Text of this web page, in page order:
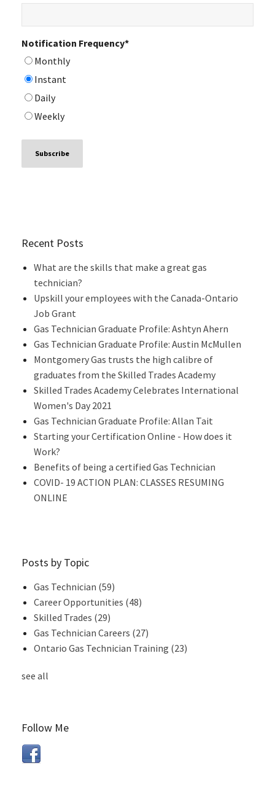
Notification Frequency*
Monthly
Instant
Daily
Weekly
Recent Posts
What are the skills that make a great gas
technician?
Upskill your employees with the Canada-Ontario
Job Grant
Gas Technician Graduate Profile: Ashtyn Ahern
Gas Technician Graduate Profile: Austin McMullen
Montgomery Gas trusts the high calibre of
graduates from the Skilled Trades Academy
Skilled Trades Academy Celebrates International
Women's Day 2021
Gas Technician Graduate Profile: Allan Tait
Starting your Certification Online - How does it
Work?
Benefits of being a certified Gas Technician
COVID- 19 ACTION PLAN: CLASSES RESUMING
ONLINE
Posts by Topic
Gas Technician (59)
Career Opportunities (48)
Skilled Trades (29)
Gas Technician Careers (27)
Ontario Gas Technician Training (23)
see all
Follow Me